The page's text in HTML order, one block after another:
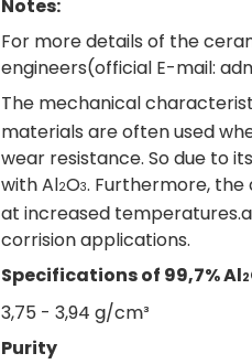
Notes:
For more details of the
engineers(official E-mail:
The mechanical
materials are often used
wear resistance. So due to
with Al2O3. Furthermore, the
at increased
corrision applications.
Specifications of 99,7% Al2
3,75 - 3,94 g/cm³
Purity